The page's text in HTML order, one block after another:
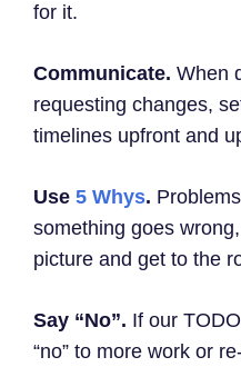
for it.
Communicate. When
requesting changes,
timelines upfront and
Use 5 Whys.
something goes
picture and get to the
Say “No”. If our
“no” to more work or